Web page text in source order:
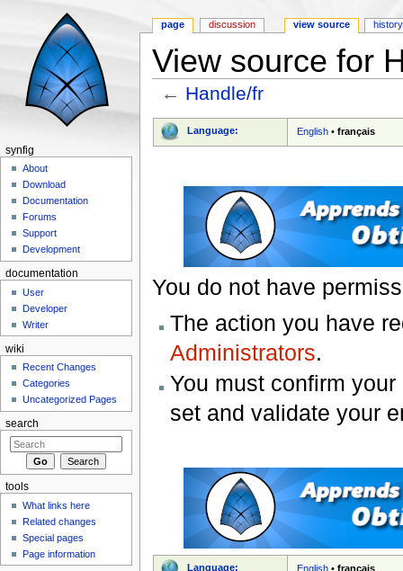
View source for
← Handle/fr
Language: English •français
You do not have
The action you have
Administrators.
You must confirm
set and validate your
Language: English •français
page discussion view source history
synfig
About
Download
Documentation
Forums
Support
Development
documentation
User
Developer
Writer
wiki
Recent Changes
Categories
Uncategorized Pages
search
tools
What links here
Related changes
Special pages
Page information